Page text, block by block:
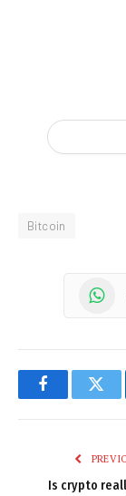
Bitcoin
Facebook
Is crypto